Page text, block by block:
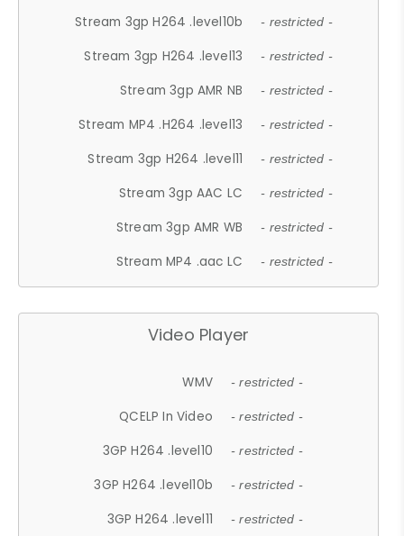
Stream 3gp H264 .level10b - restricted -
Stream 3gp H264 .level13 - restricted -
Stream 3gp AMR NB - restricted -
Stream MP4 .H264 .level13 - restricted -
Stream 3gp H264 .level11 - restricted -
Stream 3gp AAC LC - restricted -
Stream 3gp AMR WB - restricted -
Stream MP4 .aac LC - restricted -
Video Player
WMV - restricted -
QCELP In Video - restricted -
3GP H264 .level10 - restricted -
3GP H264 .level10b - restricted -
3GP H264 .level11 - restricted -